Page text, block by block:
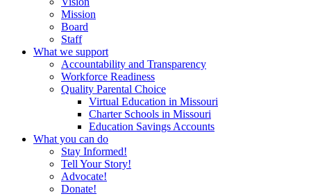
Mission
Board
Staff
What we support
Accountability and Transparency
Workforce Readiness
Quality Parental Choice
Virtual Education in Missouri
Charter Schools in Missouri
Education Savings Accounts
What you can do
Stay Informed!
Tell Your Story!
Advocate!
Donate!